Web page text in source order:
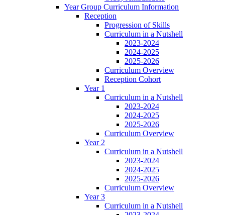
Year Group Curriculum Information
Reception
Progression of Skills
Curriculum in a Nutshell
2023-2024
2024-2025
2025-2026
Curriculum Overview
Reception Cohort
Year 1
Curriculum in a Nutshell
2023-2024
2024-2025
2025-2026
Curriculum Overview
Year 2
Curriculum in a Nutshell
2023-2024
2024-2025
2025-2026
Curriculum Overview
Year 3
Curriculum in a Nutshell